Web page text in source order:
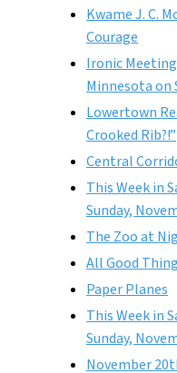
Kwame J. C.
Courage
Ironic
Minnesota on
Lowertown
Crooked Rib?!”
Central
This Week in
Sunday,
The Zoo at
All Good
Paper Planes
This Week in
Sunday,
November